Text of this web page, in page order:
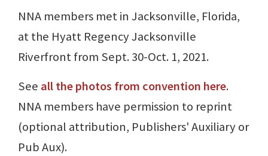
NNA members met in Jacksonville, Florida,
at the Hyatt Regency Jacksonville
Riverfront from Sept. 30-Oct. 1, 2021.
See all the photos from convention here.
NNA members have permission to reprint
(optional attribution, Publishers' Auxiliary or
Pub Aux).